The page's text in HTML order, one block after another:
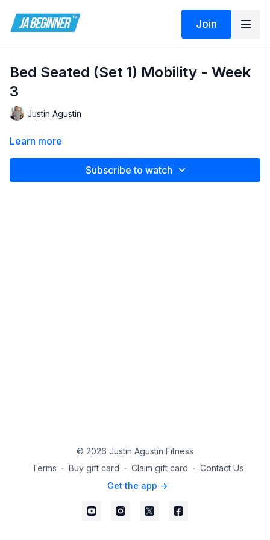
Join
Bed Seated (Set 1) Mobility - Week
3
Justin Agustin
Learn more
Subscribe to watch
© 2026 Justin Agustin Fitness
Terms ∙ Buy gift card ∙ Claim gift card ∙ Contact Us
Get the app ->